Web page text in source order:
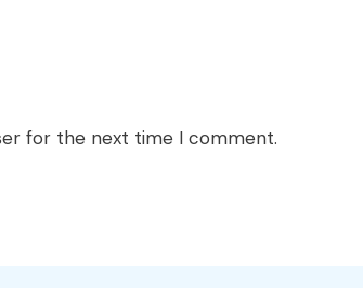
for the next time I comment.